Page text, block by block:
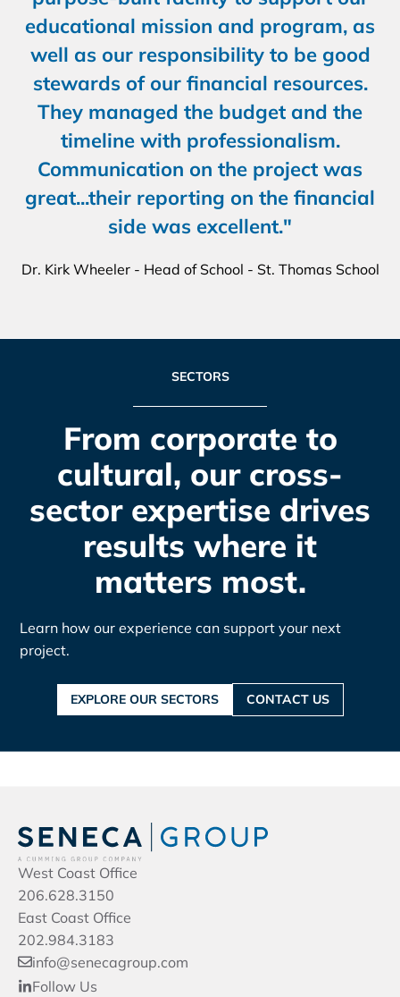
educational mission and program, as
well as our responsibility to be good
stewards of our financial resources.
They managed the budget and the
timeline with professionalism.
Communication on the project was
great...their reporting on the financial
side was excellent."
Dr. Kirk Wheeler - Head of School - St. Thomas School
SECTORS
From corporate to
cultural, our cross-
sector expertise drives
results where it
matters most.
Learn how our experience can support your next
project.
EXPLORE OUR SECTORS CONTACT US
West Coast Office
206.628.3150
East Coast Office
202.984.3183
info@senecagroup.com
Follow Us